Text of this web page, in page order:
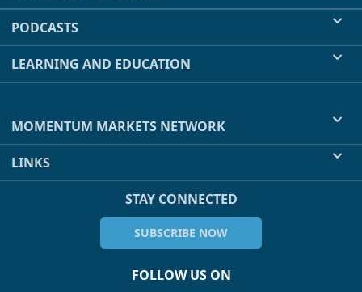
PODCASTS
LEARNING AND EDUCATION
MOMENTUM MARKETS NETWORK
LINKS
STAY CONNECTED
SUBSCRIBE NOW
FOLLOW US ON